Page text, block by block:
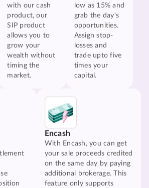
with our cash
product, our
SIP product
allows you to
grow your
wealth without
timing the
market.
low as 15% and
grab the day's
opportunities.
Assign stop-
losses and
trade upto five
times your
capital.
Encash
With Encash, you can get
your sale proceeds credited
on the same day by paying
additional brokerage. This
feature only supports